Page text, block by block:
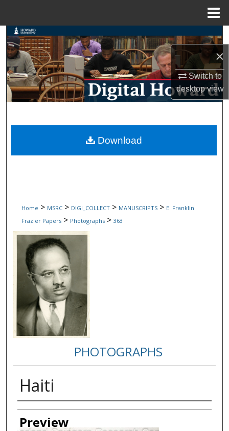
×
Switch to
desktopview
Search
Browse Collections
My Account
Digital Commons Network™
Home > MSRC > DIGI_COLLECT > MANUSCRIPTS > E. Franklin
Frazier Papers > Photographs > 363
PHOTOGRAPHS
Haiti
Creator
Preview
Download